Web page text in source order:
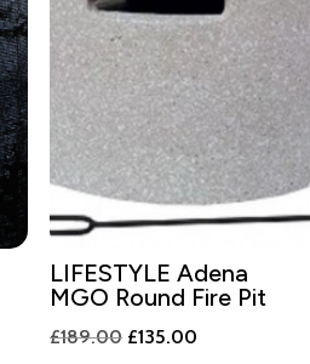
LIFESTYLE Adena
MGO Round Fire Pit
£189.00 Original
£135.00Current